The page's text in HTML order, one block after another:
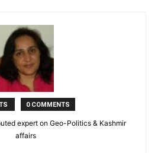
0 COMMENTS
expert on Geo-Politics & Kashmir
affairs